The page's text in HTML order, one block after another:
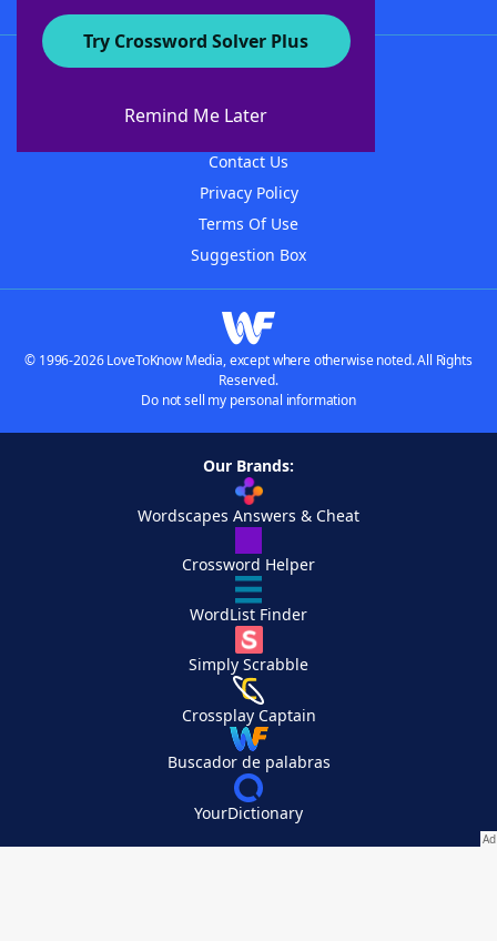
Try Crossword Solver Plus
Remind Me Later
About WordFinder
Contact Us
Privacy Policy
Terms Of Use
Suggestion Box
© 1996-2026 LoveToKnow Media, except where otherwise noted. All Rights
Reserved.
Do not sell my personal information
Our Brands:
Wordscapes Answers & Cheat
Crossword Helper
WordList Finder
Simply Scrabble
Crossplay Captain
Buscador de palabras
YourDictionary